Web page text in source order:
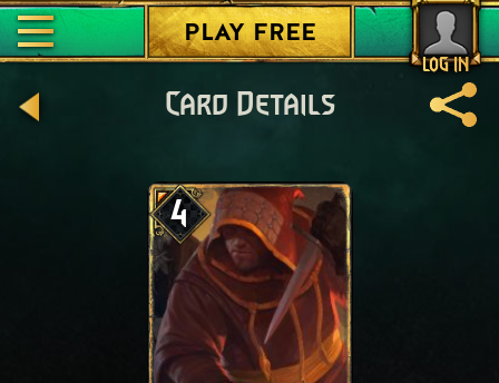
LOG IN
PLAY FREE
Card Details
4